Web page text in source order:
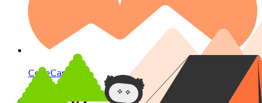
CodeCamp